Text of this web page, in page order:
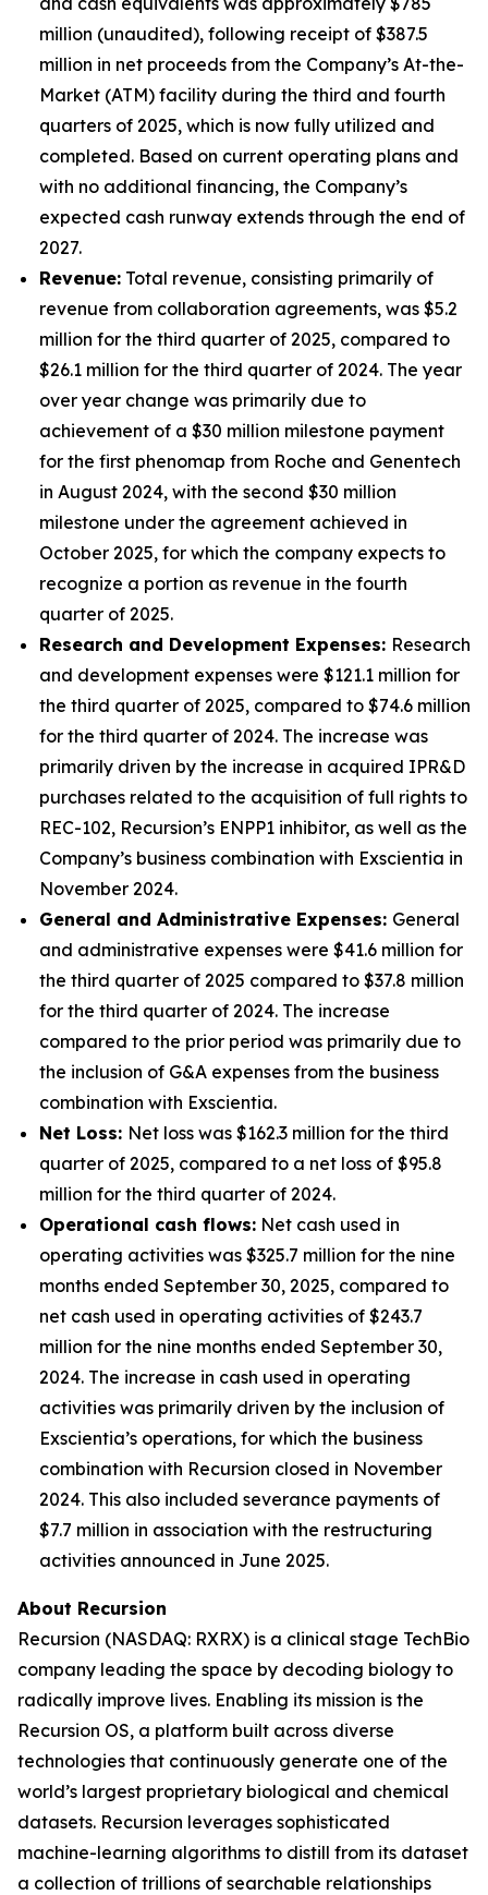
million (unaudited), following receipt of $387.5
million in net proceeds from the Company’s At-the-
Market (ATM) facility during the third and fourth
quarters of 2025, which is now fully utilized and
completed. Based on current operating plans and
with no additional financing, the Company’s
expected cash runway extends through the end of
2027.
Revenue: Total revenue, consisting primarily of
revenue from collaboration agreements, was $5.2
million for the third quarter of 2025, compared to
$26.1 million for the third quarter of 2024. The year
over year change was primarily due to
achievement of a $30 million milestone payment
for the first phenomap from Roche and Genentech
in August 2024, with the second $30 million
milestone under the agreement achieved in
October 2025, for which the company expects to
recognize a portion as revenue in the fourth
quarter of 2025.
Research and Development Expenses: Research
and development expenses were $121.1 million for
the third quarter of 2025, compared to $74.6 million
for the third quarter of 2024. The increase was
primarily driven by the increase in acquired IPR&D
purchases related to the acquisition of full rights to
REC-102, Recursion’s ENPP1 inhibitor, as well as the
Company’s business combination with Exscientia in
November 2024.
General and Administrative Expenses: General
and administrative expenses were $41.6 million for
the third quarter of 2025 compared to $37.8 million
for the third quarter of 2024. The increase
compared to the prior period was primarily due to
the inclusion of G&A expenses from the business
combination with Exscientia.
Net Loss: Net loss was $162.3 million for the third
quarter of 2025, compared to a net loss of $95.8
million for the third quarter of 2024.
Operational cash flows: Net cash used in
operating activities was $325.7 million for the nine
months ended September 30, 2025, compared to
net cash used in operating activities of $243.7
million for the nine months ended September 30,
2024. The increase in cash used in operating
activities was primarily driven by the inclusion of
Exscientia’s operations, for which the business
combination with Recursion closed in November
2024. This also included severance payments of
$7.7 million in association with the restructuring
activities announced in June 2025.
About Recursion
Recursion (NASDAQ: RXRX) is a clinical stage TechBio
company leading the space by decoding biology to
radically improve lives. Enabling its mission is the
Recursion OS, a platform built across diverse
technologies that continuously generate one of the
world’s largest proprietary biological and chemical
datasets. Recursion leverages sophisticated
machine-learning algorithms to distill from its dataset
a collection of trillions of searchable relationships